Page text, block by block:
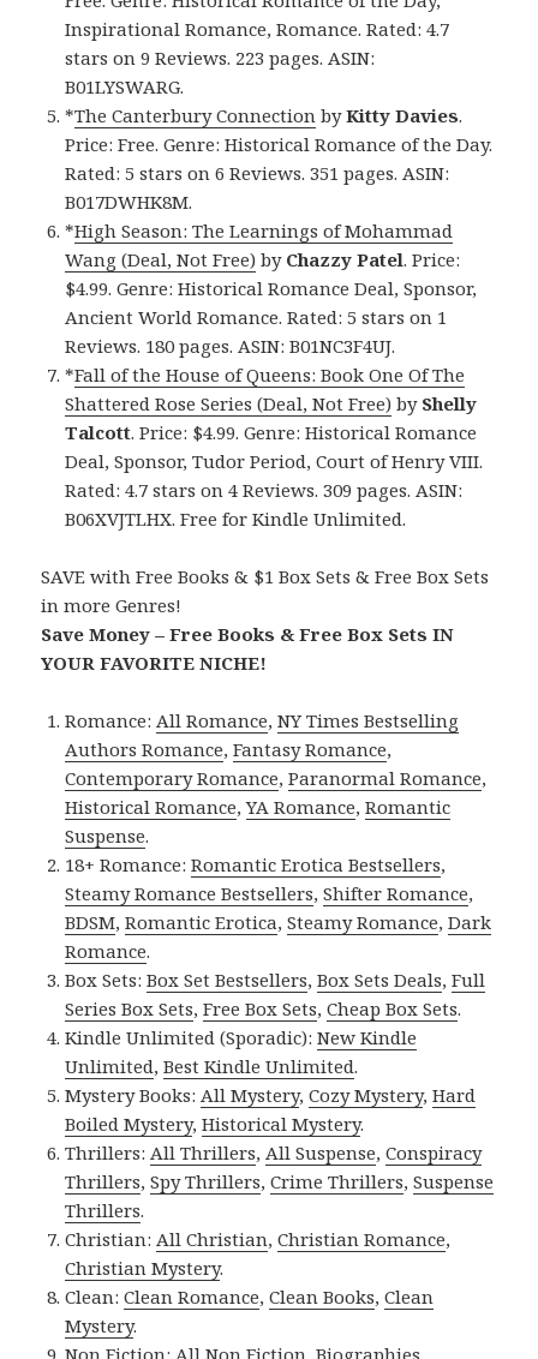
Inspirational Romance, Romance. Rated: 4.7
stars on 9 Reviews. 223 pages. ASIN:
B01LYSWARG.
*The Canterbury Connection byKitty Davies.
Price: Free. Genre: Historical Romance of the Day.
Rated: 5 stars on 6 Reviews. 351 pages. ASIN:
B017DWHK8M.
*High Season: The Learnings of Mohammad
Wang (Deal, Not Free) by Chazzy Patel. Price:
$4.99. Genre: Historical Romance Deal, Sponsor,
Ancient World Romance. Rated: 5 stars on 1
Reviews. 180 pages. ASIN: B01NC3F4UJ.
*Fall of the House of Queens: Book One Of The
Shattered Rose Series (Deal, Not Free) by Shelly
Talcott. Price: $4.99. Genre: Historical Romance
Deal, Sponsor, Tudor Period, Court of Henry VIII.
Rated: 4.7 stars on 4 Reviews. 309 pages. ASIN:
B06XVJTLHX. Free for Kindle Unlimited.
SAVE with Free Books & $1 Box Sets & Free Box Sets
in more Genres!
Save Money – Free Books & Free Box Sets IN
YOUR FAVORITE NICHE!
Romance:All Romance,NY Times Bestselling
Authors Romance,Fantasy Romance,
Contemporary Romance,Paranormal Romance,
Historical Romance,YA Romance,Romantic
Suspense.
18+ Romance:Romantic Erotica Bestsellers,
Steamy Romance Bestsellers,Shifter Romance,
BDSM,Romantic Erotica,Steamy Romance,Dark
Romance.
Box Sets:Box Set Bestsellers,Box Sets Deals,Full
Series Box Sets,Free Box Sets,Cheap Box Sets.
Kindle Unlimited (Sporadic):New Kindle
Unlimited,Best Kindle Unlimited.
Mystery Books:All Mystery,Cozy Mystery,Hard
Boiled Mystery,Historical Mystery.
Thrillers:All Thrillers,All Suspense,Conspiracy
Thrillers,Spy Thrillers,Crime Thrillers,Suspense
Thrillers.
Christian:All Christian,Christian Romance,
Christian Mystery.
Clean:Clean Romance,Clean Books,Clean
Mystery.